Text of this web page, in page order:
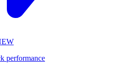
performance